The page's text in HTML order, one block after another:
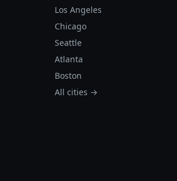
Los Angeles
Chicago
Seattle
Atlanta
Boston
All cities →